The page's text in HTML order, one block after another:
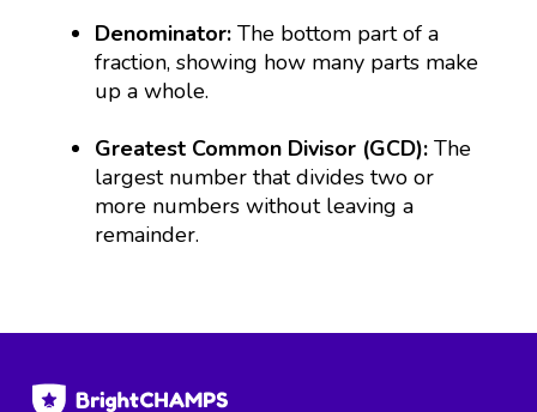
Denominator:The bottom part of a
fraction, showing how many parts make
up a whole.
Greatest Common Divisor (GCD): The
largest number that divides two or
more numbers without leaving a
remainder.